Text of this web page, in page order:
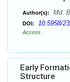
Author(s): Md.
DOI: 10.5958/
Access
Early
Structure